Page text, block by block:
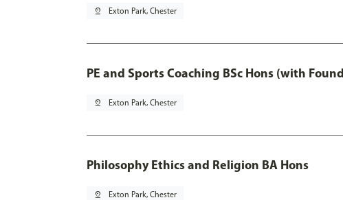
pin_drop Exton Park, Chester
PE and Sports Coaching BSc Hons (with
pin_drop Exton Park, Chester
Philosophy Ethics and Religion BA Hons
pin_drop Exton Park, Chester